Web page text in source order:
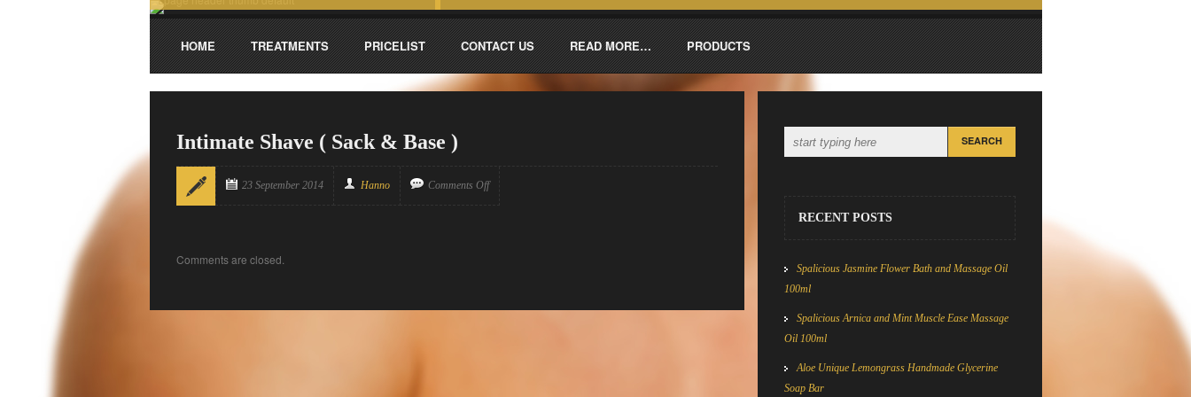
HOME TREATMENTS PRICELIST CONTACT US READ MORE… PRODUCTS
Intimate Shave ( Sack & Base )
23 September 2014 Hanno Comments Off
Comments are closed.
RECENT POSTS
Spalicious Jasmine Flower Bath and Massage Oil
100ml
Spalicious Arnica and Mint Muscle Ease Massage
Oil 100ml
Aloe Unique Lemongrass Handmade Glycerine
Soap Bar